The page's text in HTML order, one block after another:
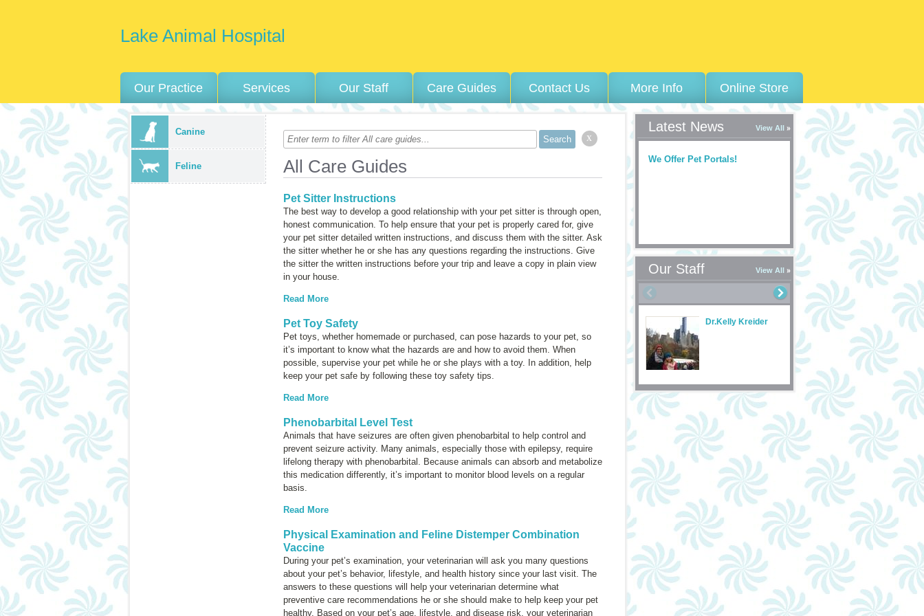
Lake Animal Hospital
Our Practice Services Our Staff Care Guides Contact Us More Info Online Store
Canine
Feline
x
All Care Guides
Pet Sitter Instructions
The best way to develop a good relationship with your pet sitter is through open,
honest communication. To help ensure that your pet is properly cared for, give
your pet sitter detailed written instructions, and discuss them with the sitter. Ask
the sitter whether he or she has any questions regarding the instructions. Give
the sitter the written instructions before your trip and leave a copy in plain view
in your house.
Read More
Pet Toy Safety
Pet toys, whether homemade or purchased, can pose hazards to your pet, so
it’s important to know what the hazards are and how to avoid them. When
possible, supervise your pet while he or she plays with a toy. In addition, help
keep your pet safe by following these toy safety tips.
Read More
Phenobarbital Level Test
Animals that have seizures are often given phenobarbital to help control and
prevent seizure activity. Many animals, especially those with epilepsy, require
lifelong therapy with phenobarbital. Because animals can absorb and metabolize
this medication differently, it’s important to monitor blood levels on a regular
basis.
Read More
Physical Examination and Feline Distemper Combination
Vaccine
During your pet’s examination, your veterinarian will ask you many questions
about your pet’s behavior, lifestyle, and health history since your last visit. The
answers to these questions will help your veterinarian determine what
preventive care recommendations he or she should make to help keep your pet
healthy. Based on your pet’s age, lifestyle, and disease risk, your veterinarian
Latest News View All
We Offer Pet Portals!
Our Staff View All
Dr.Kelly Kreider